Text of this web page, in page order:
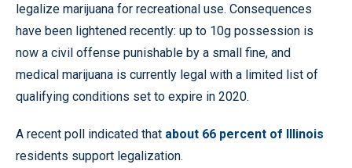
legalize marijuana for recreational use. Consequences
have been lightened recently: up to 10g possession is
now a civil offense punishable by a small fine, and
medical marijuana is currently legal with a limited list of
qualifying conditions set to expire in 2020.
A recent poll indicated that about 66 percent of Illinois
residents support legalization.